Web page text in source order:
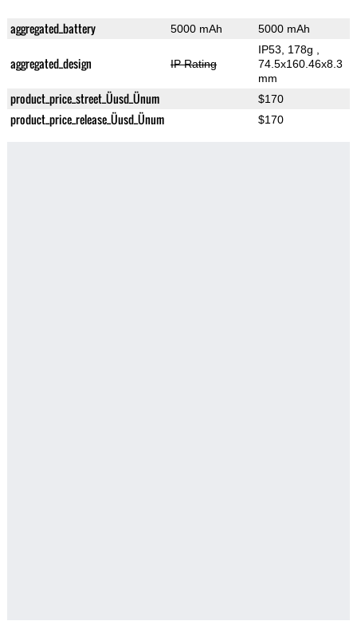
aggregated_battery 5000 mAh 5000 mAh
aggregated_design IP Rating
IP53, 178g
74.5x160.46x8.3
mm
product_price_street_Üusd_Ünum $170
product_price_release_Üusd_Ünum $170